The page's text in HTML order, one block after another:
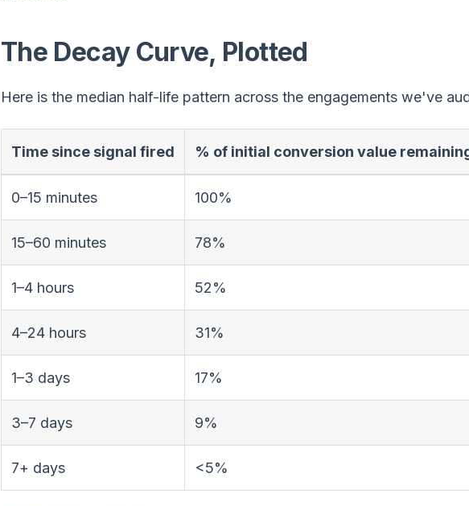
The Decay Curve, Plotted
Here is the median half-life pattern across the engagements we've
Time since signal fired % of initial conversion value
0–15 minutes 100%
15–60 minutes 78%
1–4 hours 52%
4–24 hours 31%
1–3 days 17%
3–7 days 9%
7+ days <5%